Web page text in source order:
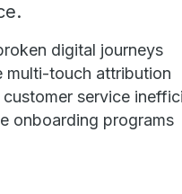
digital journeys
multi-touch attribution
customer service
onboarding programs